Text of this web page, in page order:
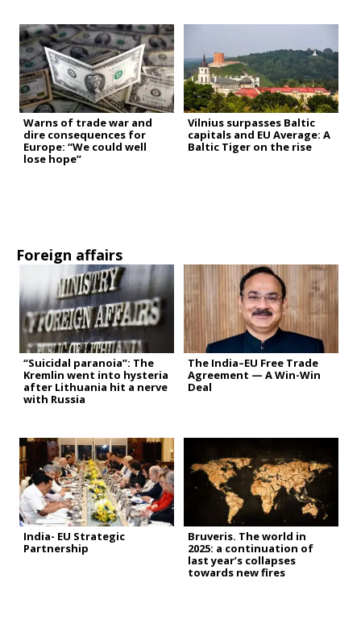
Warns of trade war and
dire consequences for
Europe: “We could well
lose hope”
Vilnius surpasses Baltic
capitals and EU Average: A
Baltic Tiger on the rise
Foreign affairs
“Suicidal paranoia”: The
Kremlin went into hysteria
after Lithuania hit a nerve
with Russia
The India–EU Free Trade
Agreement — A Win-Win
Deal
India- EU Strategic
Partnership
Bruveris. The world in
2025: a continuation of
last year’s collapses
towards new fires